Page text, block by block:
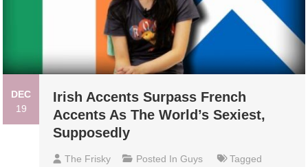
DEC
19
Irish Accents Surpass French
Accents As The World’s Sexiest,
Supposedly
The Frisky Posted InGuys
Tagged